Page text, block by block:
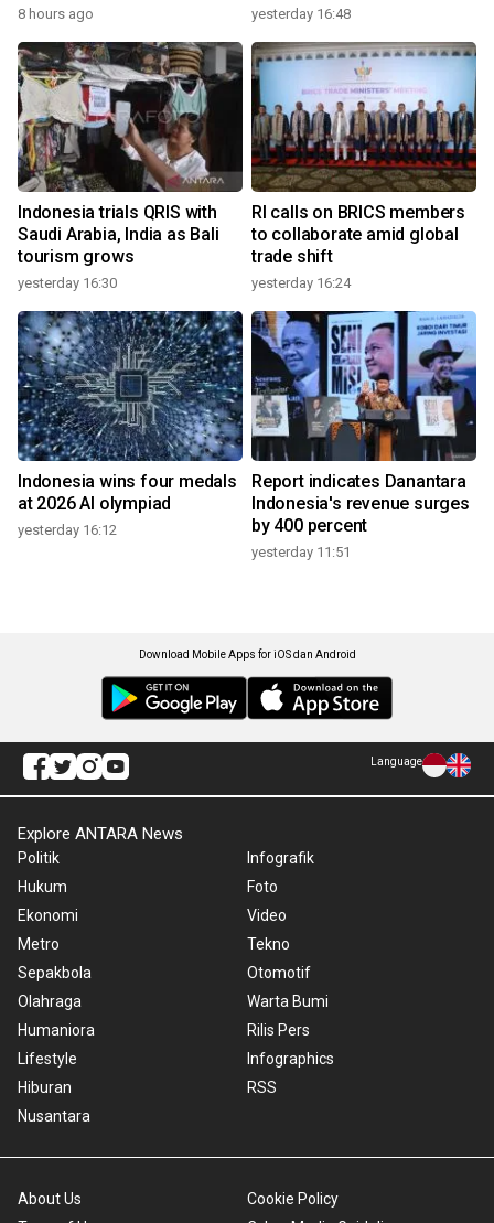
8 hours ago yesterday 16:48
Indonesia trials QRIS with
Saudi Arabia, India as Bali
tourism grows
yesterday 16:30
RI calls on BRICS members
to collaborate amid global
trade shift
yesterday 16:24
Indonesia wins four medals
at 2026 AI olympiad
yesterday 16:12
Report indicates Danantara
Indonesia's revenue surges
by 400 percent
yesterday 11:51
Download Mobile Apps for iOS dan Android
Language
Explore ANTARA News
Politik
Hukum
Ekonomi
Metro
Sepakbola
Olahraga
Humaniora
Lifestyle
Hiburan
Nusantara
Infografik
Foto
Video
Tekno
Otomotif
Warta Bumi
Rilis Pers
Infographics
RSS
About Us
Cookie Policy